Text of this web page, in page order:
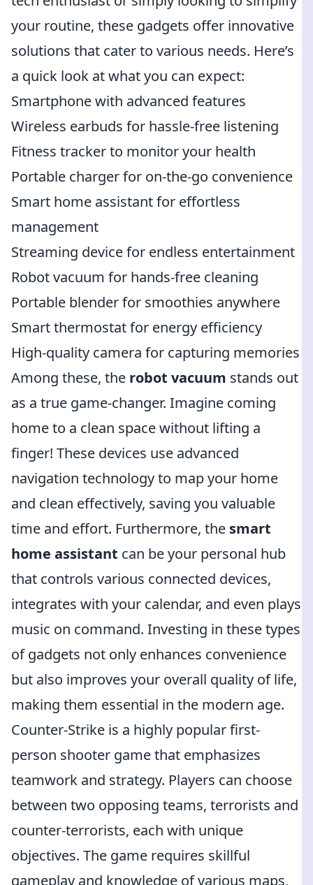
your routine, these gadgets offer innovative
solutions that cater to various needs. Here’s
a quick look at what you can expect:
Smartphone with advanced features
Wireless earbuds for hassle-free listening
Fitness tracker to monitor your health
Portable charger for on-the-go convenience
Smart home assistant for effortless
management
Streaming device for endless entertainment
Robot vacuum for hands-free cleaning
Portable blender for smoothies anywhere
Smart thermostat for energy efficiency
High-quality camera for capturing memories
Among these, the robot vacuum stands out
as a true game-changer. Imagine coming
home to a clean space without lifting a
finger! These devices use advanced
navigation technology to map your home
and clean effectively, saving you valuable
time and effort. Furthermore, the smart
home assistant can be your personal hub
that controls various connected devices,
integrates with your calendar, and even plays
music on command. Investing in these types
of gadgets not only enhances convenience
but also improves your overall quality of life,
making them essential in the modern age.
Counter-Strike is a highly popular first-
person shooter game that emphasizes
teamwork and strategy. Players can choose
between two opposing teams, terrorists and
counter-terrorists, each with unique
objectives. The game requires skillful
gameplay and knowledge of various maps,